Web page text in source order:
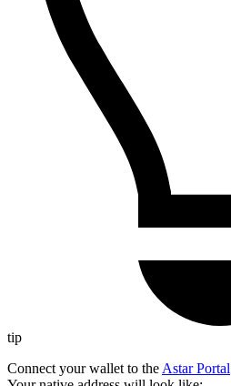
tip
Connect your wallet to theAstar Portal